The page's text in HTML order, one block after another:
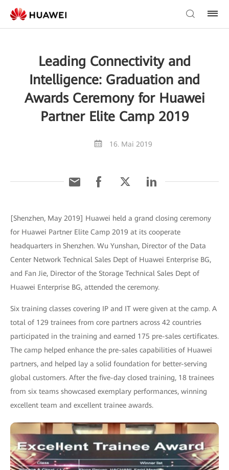
Leading Connectivity and
Intelligence: Graduation and
Awards Ceremony for Huawei
Partner Elite Camp 2019
16. Mai 2019
[Shenzhen, May 2019] Huawei held a grand closing ceremony
for Huawei Partner Elite Camp 2019 at its cooperate
headquarters in Shenzhen. Wu Yunshan, Director of the Data
Center Network Technical Sales Dept of Huawei Enterprise BG,
and Fan Jie, Director of the Storage Technical Sales Dept of
Huawei Enterprise BG, attended the ceremony.
Six training classes covering IP and IT were given at the camp. A
total of 129 trainees from core partners across 42 countries
participated in the training and earned 175 pre-sales certificates.
The camp helped enhance the pre-sales capabilities of Huawei
partners, and helped lay a solid foundation for better-serving
global customers. After the five-day closed training, 18 trainees
from six teams showcased exemplary performances, winning
excellent team and excellent trainee awards.